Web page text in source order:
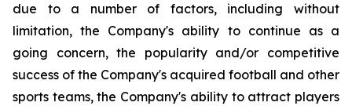
due to a number of factors, including without
limitation, the Company's ability to continue as a
going concern, the popularity and/or competitive
success of the Company's acquired football and other
sports teams, the Company's ability to attract players